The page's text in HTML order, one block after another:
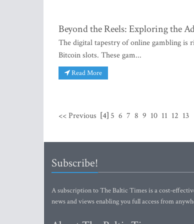
Beyond the Reels: Exploring the
The digital tapestry of online gambling is
Bitcoin slots. These gam...
Read More
<< Previous [4] 5 6 7 8 9 10 11 12 13
Subscribe!
A subscription to The Baltic Times is a cost-
news and views enabling you full access from